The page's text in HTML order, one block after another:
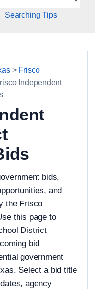
Searching Tips
> Frisco
Independent
bids,
and
the Frisco
this page to
District
bid
government
Select a bid title
agency